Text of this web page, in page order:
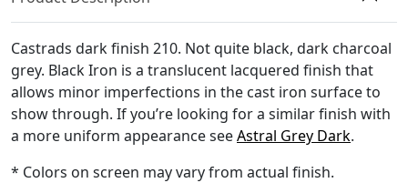
Castrads dark finish 210. Not quite black, dark charcoal
grey. Black Iron is a translucent lacquered finish that
allows minor imperfections in the cast iron surface to
show through. If you’re looking for a similar finish with
a more uniform appearance seeAstral Grey Dark.
* Colors on screen may vary from actual finish.